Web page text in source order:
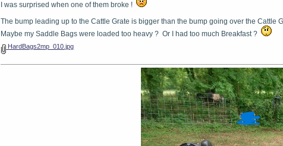
I was surprised when one of them broke !
The bump leading up to the Cattle Grate is bigger than the bump going over the Cattle
Maybe my Saddle Bags were loaded too heavy ? Or I had too much Breakfast ?
HardBags2mp_010.jpg